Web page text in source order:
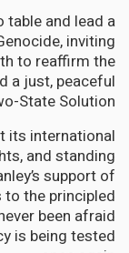
table and lead a
inviting
to reaffirm the
a just, peaceful
State Solution.
its international
and standing
support of
the principled
been afraid
is being tested